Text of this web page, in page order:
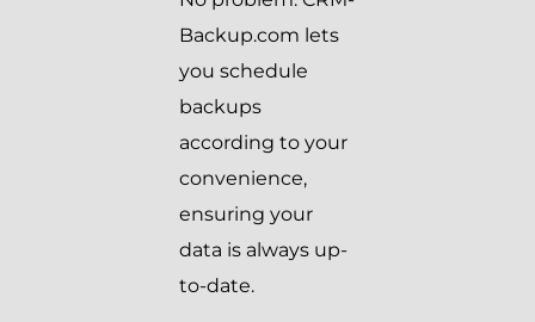
Backup.com lets
you schedule
backups
according to your
convenience,
ensuring your
data is always up-
to-date.